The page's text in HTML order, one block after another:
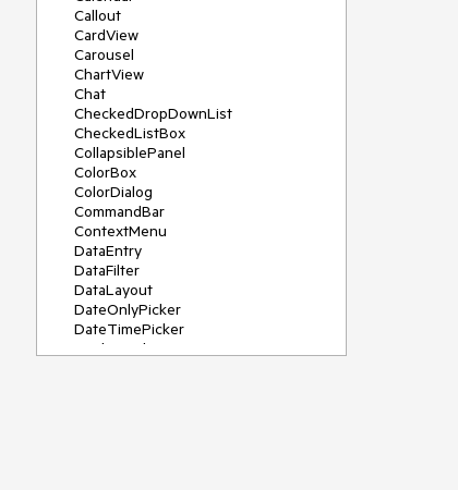
Callout
CardView
Carousel
ChartView
Chat
CheckedDropDownList
CheckedListBox
CollapsiblePanel
ColorBox
ColorDialog
CommandBar
ContextMenu
DataEntry
DataFilter
DataLayout
DateOnlyPicker
DateTimePicker
DesktopAlert